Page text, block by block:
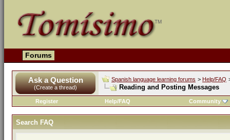
Forums
Ask a Question
(Create a thread)
Spanish language learning forums > Help/FAQ
Reading and Posting Messages
Register Help/FAQ Community
Search FAQ